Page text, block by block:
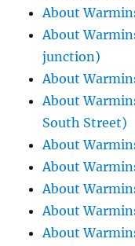
About
About
junction)
About
About
South Street)
About
About
About
About
About